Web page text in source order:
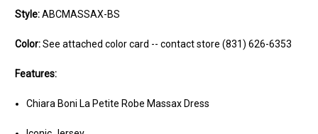
Style:ABCMASSAX-BS
Color:See attached color card -- contact store (831) 626-6353
Features:
Chiara Boni La Petite Robe Massax Dress